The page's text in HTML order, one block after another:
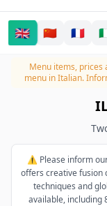
🇬🇧 🇨🇳 🇫🇷
Menu items, prices
menu in Italian.
⚠️ Please inform
offers creative fusion
techniques and
available, including